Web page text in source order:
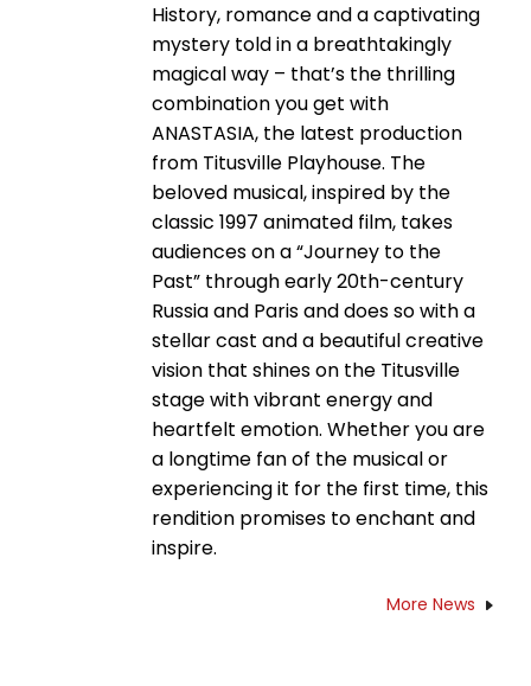
History, romance and a captivating
mystery told in a breathtakingly
magical way – that’s the thrilling
combination you get with
ANASTASIA, the latest production
from Titusville Playhouse. The
beloved musical, inspired by the
classic 1997 animated film, takes
audiences on a “Journey to the
Past” through early 20th-century
Russia and Paris and does so with a
stellar cast and a beautiful creative
vision that shines on the Titusville
stage with vibrant energy and
heartfelt emotion. Whether you are
a longtime fan of the musical or
experiencing it for the first time, this
rendition promises to enchant and
inspire.
More News